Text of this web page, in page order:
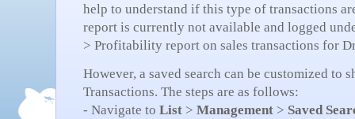
help to understand if this type of transactions
report is currently not available and logged
> Profitability report on sales transactions for
However, a saved search can be customized
Transactions. The steps are as follows:
- Navigate to List > Management > Saved